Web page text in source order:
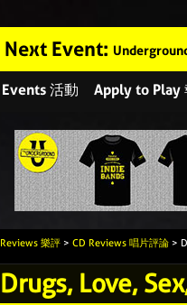
Next Event:
Events 活動 Apply to Play
Reviews 樂評 > CD Reviews 唱片評論 >
Drugs, Love,